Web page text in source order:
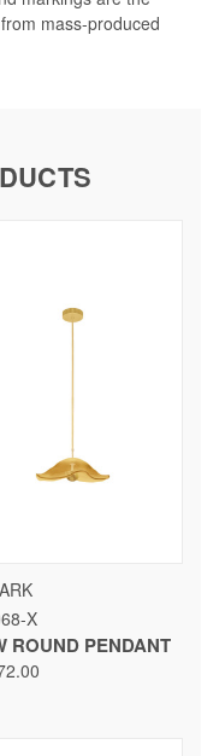
mass-produced
X
ROUND PENDANT